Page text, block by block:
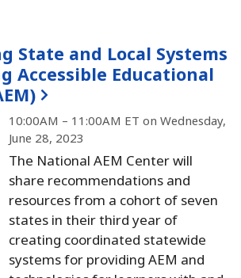
State and Local Systems
Accessible Educational
10:00AM – 11:00AM ET on Wednesday,
June 28, 2023
The National AEM Center will
share recommendations and
resources from a cohort of seven
states in their third year of
creating coordinated statewide
systems for providing AEM and